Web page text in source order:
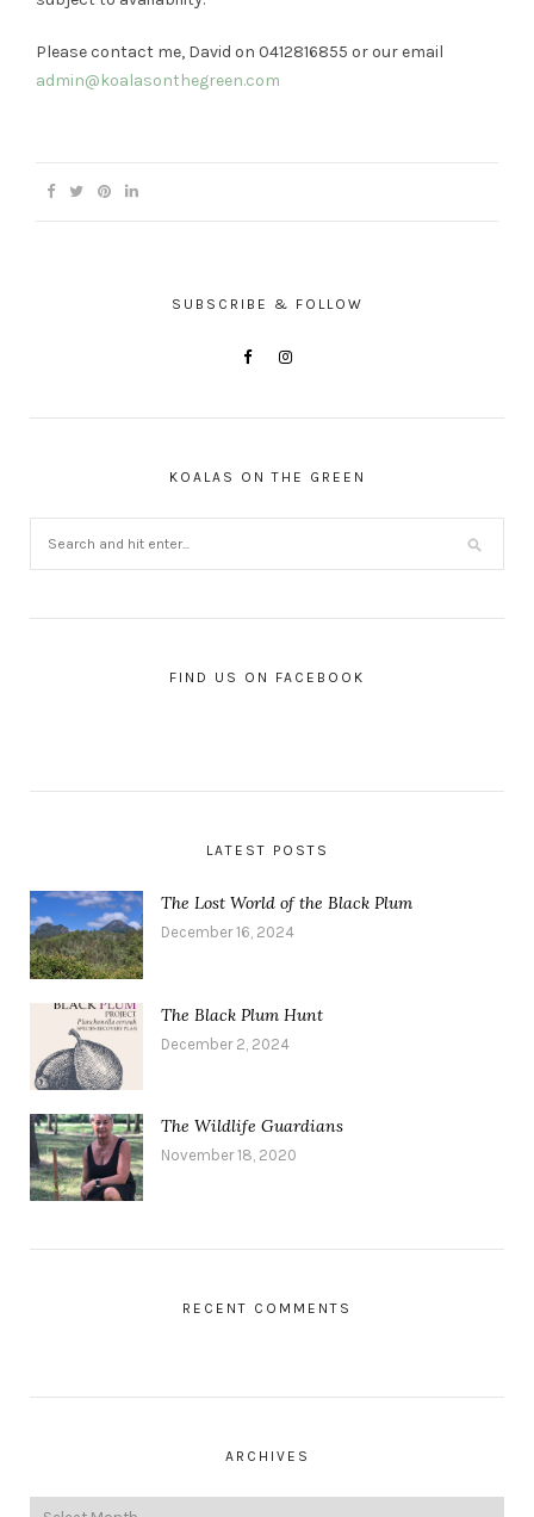
Please contact me, David on 0412816855 or our email
admin@koalasonthegreen.com
SUBSCRIBE & FOLLOW
KOALAS ON THE GREEN
FIND US ON FACEBOOK
LATEST POSTS
The Lost World of the Black Plum
December 16, 2024
The Black Plum Hunt
December 2, 2024
The Wildlife Guardians
November 18, 2020
RECENT COMMENTS
ARCHIVES